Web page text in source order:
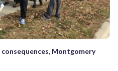
Montgomery